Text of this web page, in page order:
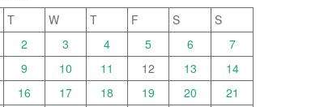
T W T F S
S
2 3 4 5 6
7
9 10 11 12 13
14
16 17 18 19 20
21